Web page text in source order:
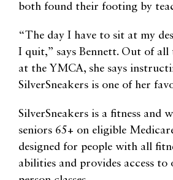
both found their footing by
“The day I have to sit at my
I quit,” says Bennett. Out of all
at the YMCA, she says
SilverSneakers is one of her
SilverSneakers is a fitness and
seniors 65+ on eligible
designed for people with all
abilities and provides access to